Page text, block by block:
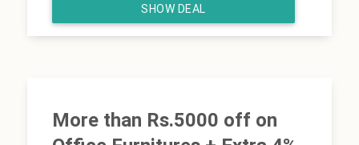
SHOW DEAL
More than Rs.5000 off on